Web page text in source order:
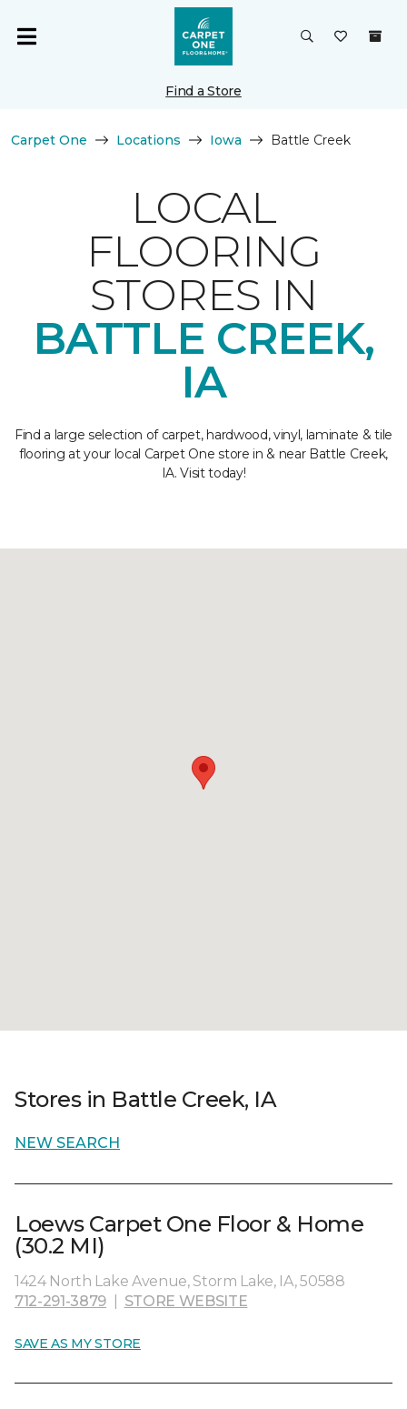
Find a Store
Carpet One Locations Iowa Battle Creek
LOCAL
FLOORING
STORES IN
BATTLE CREEK,
IA
Find a large selection of carpet, hardwood, vinyl, laminate & tile
flooring at your local Carpet One store in & near Battle Creek,
IA. Visit today!
Stores in Battle Creek, IA
NEW SEARCH
Loews Carpet One Floor & Home
(30.2 MI)
1424 North Lake Avenue, Storm Lake, IA, 50588
712-291-3879
STORE WEBSITE
SAVE AS MY STORE